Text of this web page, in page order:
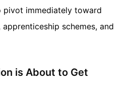
immediately toward
schemes, and
is About to Get